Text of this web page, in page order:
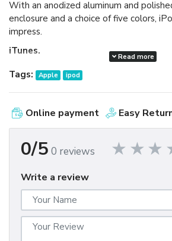
With an anodized aluminum and
enclosure and a choice of five colors,
impress.
iTunes.
Available as a free download, iTunes
browse and buy millions of songs,
audiobooks, and games and download
the iTunes Store. And you can import
manage your whole media library, and
Read more
Tags: Apple ipod
Online payment Easy
0/5 0 reviews
Write a review